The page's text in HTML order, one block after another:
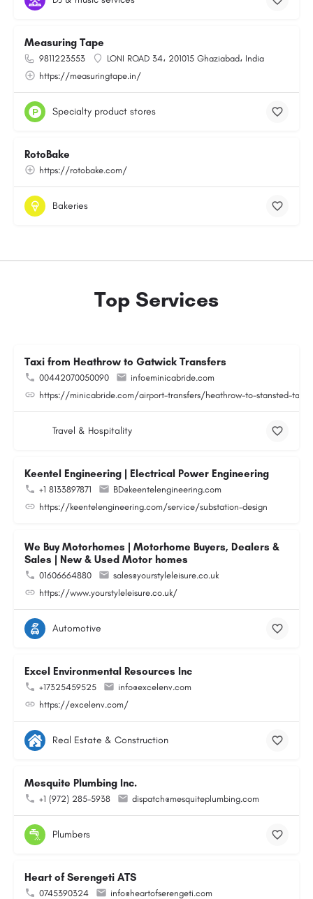
Measuring Tape
9811223553
LONI ROAD 34، 201015 Ghaziabad، India
https://measuringtape.in/
Specialty product stores
RotoBake
https://rotobake.com/
Bakeries
Top Services
Taxi from Heathrow to Gatwick Transfers
00442070050090
info@minicabride.com
https://minicabride.com/airport-transfers/heathrow-to-stansted-taxi/
Travel & Hospitality
Keentel Engineering | Electrical Power Engineering
+1 8133897871
BD@keentelengineering.com
https://keentelengineering.com/service/substation-design
We Buy Motorhomes | Motorhome Buyers, Dealers &
Sales | New & Used Motor homes
01606664880
sales@yourstyleleisure.co.uk
https://www.yourstyleleisure.co.uk/
Automotive
Excel Environmental Resources Inc
+17325459525
info@excelenv.com
https://excelenv.com/
Real Estate & Construction
Mesquite Plumbing Inc.
+1 (972) 285-5938 dispatch@mesquiteplumbing.com
Plumbers
Heart of Serengeti ATS
0745390324
info@heartofserengeti.com